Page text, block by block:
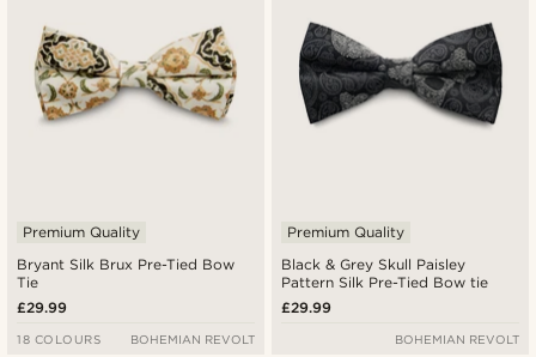
Bryant Silk Brux Pre-Tied Bow
Tie
Premium Quality
£29.99
18 COLOURS BOHEMIAN REVOLT
Black & Grey Skull Paisley
Pattern Silk Pre-Tied Bow tie
Premium Quality
£29.99
BOHEMIAN REVOLT